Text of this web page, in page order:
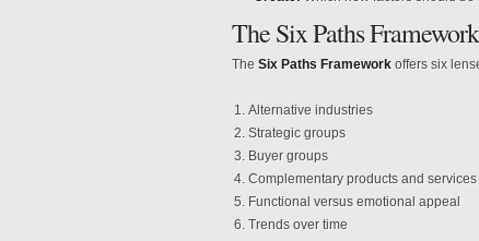
The Six Paths Framework
The Six Paths Framework offers six
Alternative industries
Strategic groups
Buyer groups
Complementary products and services
Functional versus emotional appeal
Trends over time